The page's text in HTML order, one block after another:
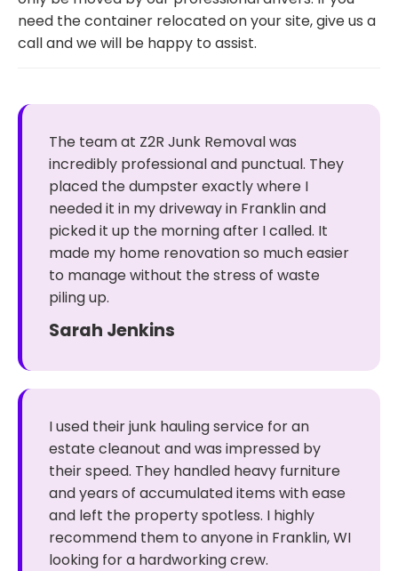
need the container relocated on your site, give us a
call and we will be happy to assist.
The team at Z2R Junk Removal was
incredibly professional and punctual. They
placed the dumpster exactly where I
needed it in my driveway in Franklin and
picked it up the morning after I called. It
made my home renovation so much easier
to manage without the stress of waste
piling up.
Sarah Jenkins
I used their junk hauling service for an
estate cleanout and was impressed by
their speed. They handled heavy furniture
and years of accumulated items with ease
and left the property spotless. I highly
recommend them to anyone in Franklin, WI
looking for a hardworking crew.